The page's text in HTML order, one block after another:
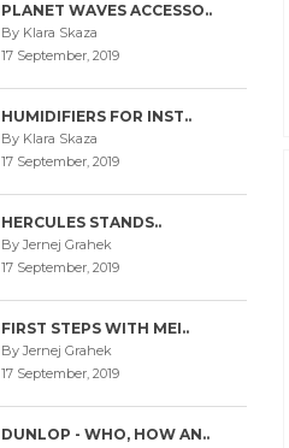
PLANET WAVES ACCESSO..
By Klara Skaza
17 September, 2019
HUMIDIFIERS FOR INST..
By Klara Skaza
17 September, 2019
HERCULES STANDS..
By Jernej Grahek
17 September, 2019
FIRST STEPS WITH MEI..
By Jernej Grahek
17 September, 2019
DUNLOP - WHO, HOW AN..